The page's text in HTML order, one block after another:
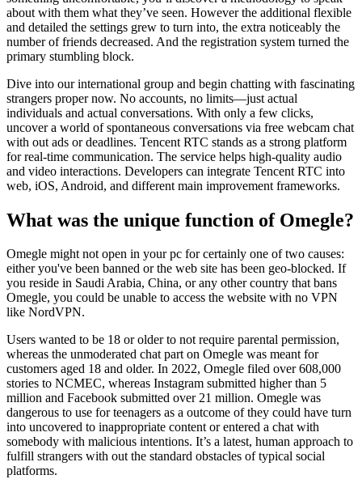
about with them what they’ve seen. However the additional flexible
and detailed the settings grew to turn into, the extra noticeably the
number of friends decreased. And the registration system turned the
primary stumbling block.
Dive into our international group and begin chatting with fascinating
strangers proper now. No accounts, no limits—just actual
individuals and actual conversations. With only a few clicks,
uncover a world of spontaneous conversations via free webcam chat
with out ads or deadlines. Tencent RTC stands as a strong platform
for real-time communication. The service helps high-quality audio
and video interactions. Developers can integrate Tencent RTC into
web, iOS, Android, and different main improvement frameworks.
What was the unique function of Omegle?
Omegle might not open in your pc for certainly one of two causes:
either you've been banned or the web site has been geo-blocked. If
you reside in Saudi Arabia, China, or any other country that bans
Omegle, you could be unable to access the website with no VPN
like NordVPN.
Users wanted to be 18 or older to not require parental permission,
whereas the unmoderated chat part on Omegle was meant for
customers aged 18 and older. In 2022, Omegle filed over 608,000
stories to NCMEC, whereas Instagram submitted higher than 5
million and Facebook submitted over 21 million. Omegle was
dangerous to use for teenagers as a outcome of they could have turn
into uncovered to inappropriate content or entered a chat with
somebody with malicious intentions. It’s a latest, human approach to
fulfill strangers with out the standard obstacles of typical social
platforms.